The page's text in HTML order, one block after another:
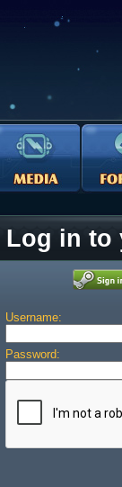
Log in to
Username:
Password: